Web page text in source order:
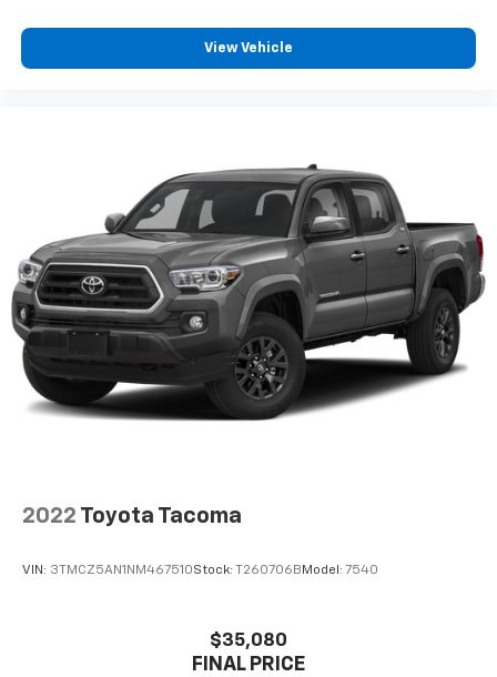
View Vehicle
2022 Toyota Tacoma
VIN: 3TMCZ5AN1NM467510Stock: T260706B Model: 7540
$35,080
FINAL PRICE